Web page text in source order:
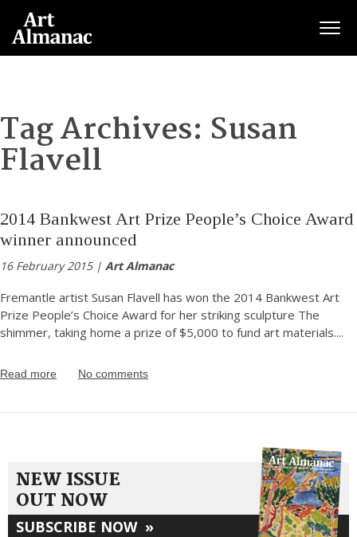
Tag Archives: Susan
Flavell
2014 Bankwest Art Prize People’s Choice Award
winner announced
16 February 2015 | Art Almanac
Fremantle artist Susan Flavell has won the 2014 Bankwest Art
Prize People’s Choice Award for her striking sculpture The
shimmer, taking home a prize of $5,000 to fund art materials....
Read more No comments
NEW ISSUE
OUT NOW
SUBSCRIBE NOW »